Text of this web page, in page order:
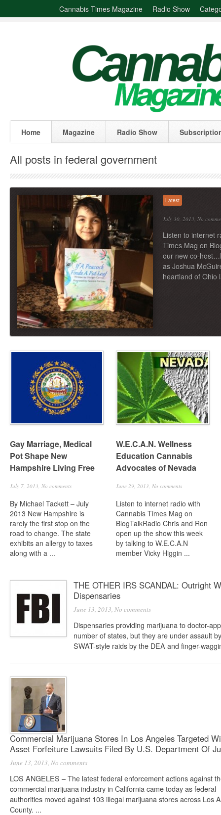
Cannabis Times Magazine Radio Show
Home Magazine Radio Show
All posts in federal government
Latest
July 30, 2013, No
Listen to internet
Times Mag on
our new co-
as Joshua
heartland of
Gay Marriage, Medical
Pot Shape New
Hampshire Living Free
July 7, 2013, No comments
By Michael Tackett – July
2013 New Hampshire is
rarely the first stop on the
road to change. The state
exhibits an allergy to taxes
along with a ...
W.E.C.A.N. Wellness
Education Cannabis
Advocates of Nevada
June 29, 2013, No comments
Listen to internet radio with
Cannabis Times Mag on
BlogTalkRadio Chris and Ron
open up the show this week
by talking to W.E.C.A.N
member Vicky Higgin ...
THE OTHER IRS SCANDAL: Outright
Dispensaries
June 13, 2013, No comments
Dispensaries providing marijuana to doctor-
number of states, but they are under assault
SWAT-style raids by the DEA and finger-
Commercial Marijuana Stores In Los Angeles Targeted
Asset Forfeiture Lawsuits Filed By U.S. Department Of
June 13, 2013, No comments
LOS ANGELES – The latest federal enforcement actions against
commercial marijuana industry in California came today as federal
authorities moved against 103 illegal marijuana stores across Los
County. ...